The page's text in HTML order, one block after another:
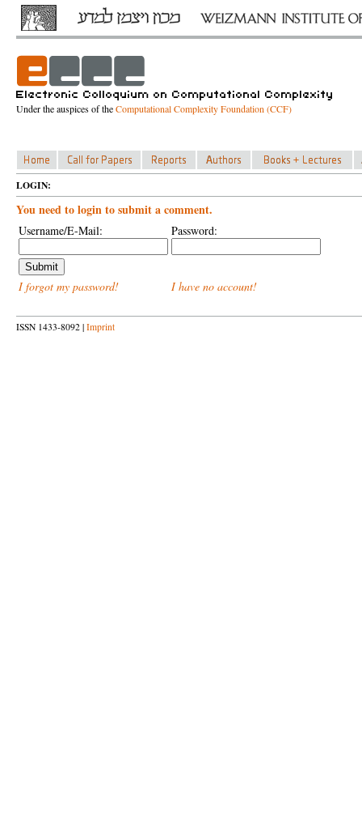
Under the auspices of theComputational Complexity Foundation (CCF)
LOGIN:
You need to login to submit a comment.
Username/E-Mail: Password:
I forgot my password! I have no account!
ISSN 1433-8092 | Imprint